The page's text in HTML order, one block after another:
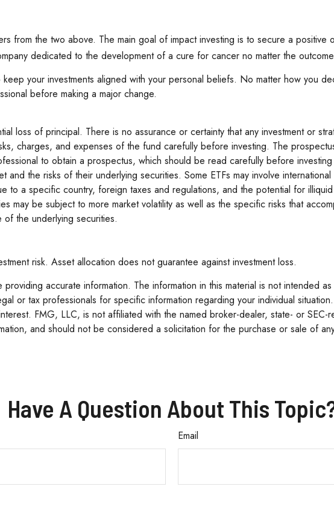
from the two above. The main goal of impact investing is to secure a
dedicated to the development of a cure for cancer no matter the
your investments aligned with your personal beliefs. No matter how you
before making a major change.
loss of principal. There is no assurance or certainty that any investment or
charges, and expenses of the fund carefully before investing. The
to obtain a prospectus, which should be read carefully before
and the risks of their underlying securities. Some ETFs may involve
to a specific country, foreign taxes and regulations, and the potential for
may be subject to more market volatility as well as the specific risks that
the underlying securities.
risk. Asset allocation does not guarantee against investment loss.
accurate information. The information in this material is not intended
or tax professionals for specific information regarding your individual
FMG, LLC, is not affiliated with the named broker-dealer, state- or SEC-
and should not be considered a solicitation for the purchase or sale of
Have A Question About This
Email